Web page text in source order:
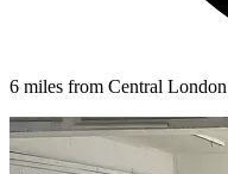
6 miles from Central London